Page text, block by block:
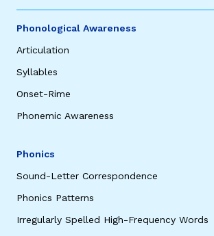
Phonological Awareness
Articulation
Syllables
Onset-Rime
Phonemic Awareness
Phonics
Sound-Letter Correspondence
Phonics Patterns
Irregularly Spelled High-Frequency Words